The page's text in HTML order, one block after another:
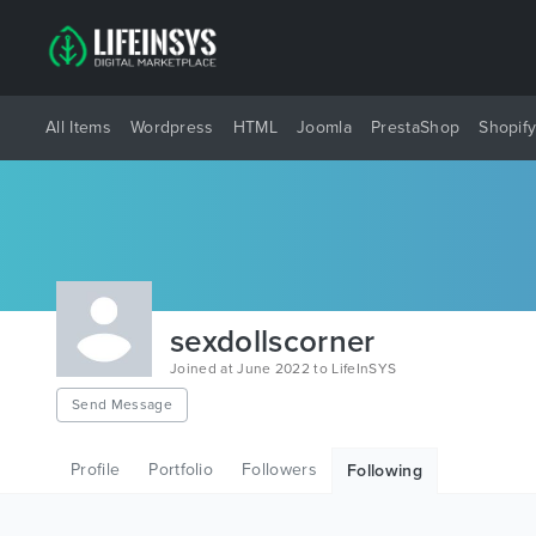
All Items Wordpress HTML Joomla PrestaShop Shopify
sexdollscorner
Joined at June 2022 to LifeInSYS
Send Message
Profile Portfolio Followers Following